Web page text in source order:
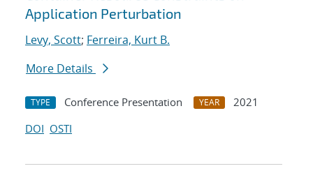
Application Perturbation
Levy, Scott; Ferreira, Kurt B.
More Details
TYPE Conference Presentation YEAR
2021
DOI OSTI